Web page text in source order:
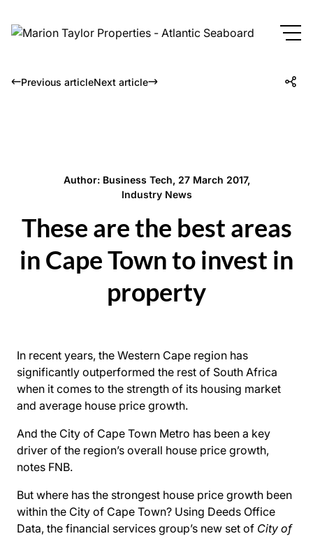
Previous articleNext article
Author: Business Tech, 27 March 2017,
Industry News
These are the best areas
in Cape Town to invest in
property
In recent years, the Western Cape region has
significantly outperformed the rest of South Africa
when it comes to the strength of its housing market
and average house price growth.
And the City of Cape Town Metro has been a key
driver of the region’s overall house price growth,
notes FNB.
But where has the strongest house price growth been
within the City of Cape Town? Using Deeds Office
Data, the financial services group’s new set of City of